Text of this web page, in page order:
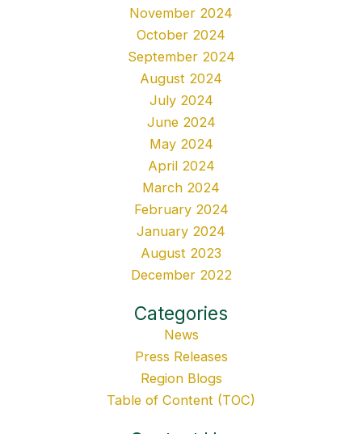
November 2024
October 2024
September 2024
August 2024
July 2024
June 2024
May 2024
April 2024
March 2024
February 2024
January 2024
August 2023
December 2022
Categories
News
Press Releases
Region Blogs
Table of Content (TOC)